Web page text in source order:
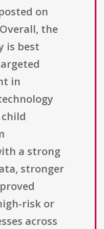
on
the
is best
in
a strong
stronger
risk or
across